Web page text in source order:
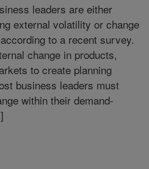
leaders are either
external volatility or change
to a recent survey.
change in products,
to create planning
business leaders must
within their demand-